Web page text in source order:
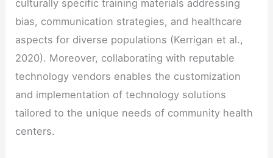
culturally specific training materials addressing
bias, communication strategies, and healthcare
aspects for diverse populations (Kerrigan et al.,
2020). Moreover, collaborating with reputable
technology vendors enables the customization
and implementation of technology solutions
tailored to the unique needs of community health
centers.